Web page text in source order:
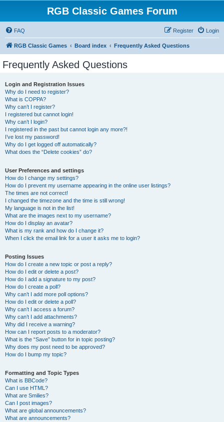
RGB Classic Games Forum
FAQ Login
Register
RGB Classic Games Board index Frequently Asked Questions
Frequently Asked Questions
Login and Registration Issues
Why do I need to register?
What is COPPA?
Why can’t I register?
I registered but cannot login!
Why can’t I login?
I registered in the past but cannot login any more?!
I’ve lost my password!
Why do I get logged off automatically?
What does the “Delete cookies” do?
User Preferences and settings
How do I change my settings?
How do I prevent my username appearing in the online user listings?
The times are not correct!
I changed the timezone and the time is still wrong!
My language is not in the list!
What are the images next to my username?
How do I display an avatar?
What is my rank and how do I change it?
When I click the email link for a user it asks me to login?
Posting Issues
How do I create a new topic or post a reply?
How do I edit or delete a post?
How do I add a signature to my post?
How do I create a poll?
Why can’t I add more poll options?
How do I edit or delete a poll?
Why can’t I access a forum?
Why can’t I add attachments?
Why did I receive a warning?
How can I report posts to a moderator?
What is the “Save” button for in topic posting?
Why does my post need to be approved?
How do I bump my topic?
Formatting and Topic Types
What is BBCode?
Can I use HTML?
What are Smilies?
Can I post images?
What are global announcements?
What are announcements?